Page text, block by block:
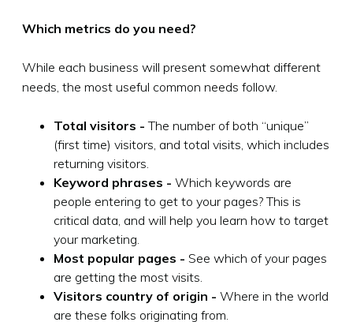
Which metrics do you need?
While each business will present somewhat different
needs, the most useful common needs follow.
Total visitors - The number of both “unique”
(first time) visitors, and total visits, which includes
returning visitors.
Keyword phrases - Which keywords are
people entering to get to your pages? This is
critical data, and will help you learn how to target
your marketing.
Most popular pages - See which of your pages
are getting the most visits.
Visitors country of origin - Where in the world
are these folks originating from.